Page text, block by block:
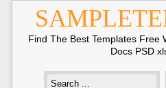
Find The Best Templates Free
Docs PSD